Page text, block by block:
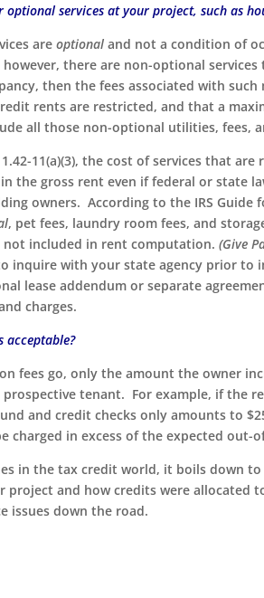
optional services at your project, such as
areoptional and not a condition of
however, there are non-optional
then the fees associated with
rents are restricted, and that a
all those non-optional utilities, fees,
1.42-11(a)(3), the cost of services that
the gross rent even if federal or state
owners. According to the IRS Guide
, pet fees, laundry room fees, and
not included in rent computation.(Give
inquire with your state agency prior to
lease addendum or separate
charges.
acceptable?
fees go, only the amount the owner
tenant. For example, if the
and credit checks only amounts to
charged in excess of the expected out-
in the tax credit world, it boils down
project and how credits were allocated
issues down the road.